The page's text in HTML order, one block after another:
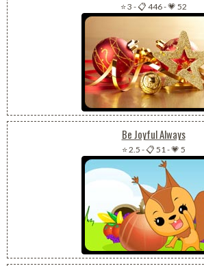
⭐ 3 -📋 446-💗 52
Be Joyful Always
⭐ 2.5 -📋 51-💗 5